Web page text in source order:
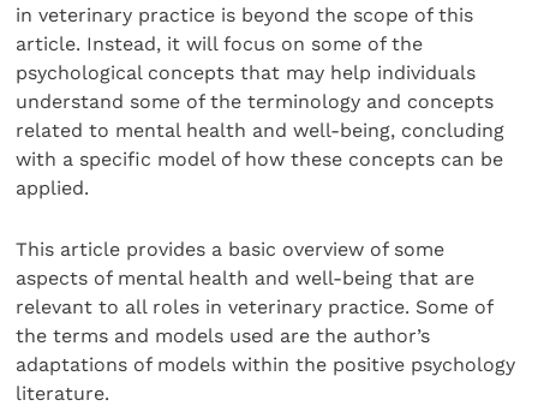
in veterinary practice is beyond the scope of this
article. Instead, it will focus on some of the
psychological concepts that may help individuals
understand some of the terminology and concepts
related to mental health and well-being, concluding
with a specific model of how these concepts can be
applied.
This article provides a basic overview of some
aspects of mental health and well-being that are
relevant to all roles in veterinary practice. Some of
the terms and models used are the author’s
adaptations of models within the positive psychology
literature.